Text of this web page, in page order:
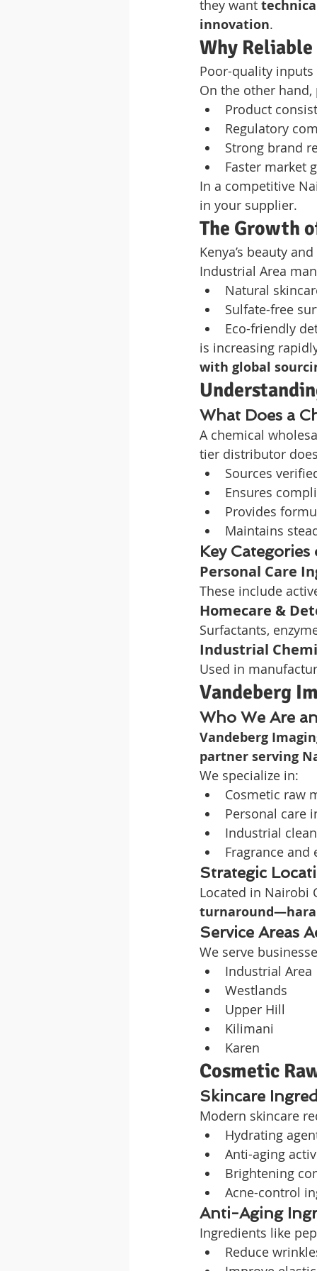
they want
innovation.
Why
Poor-quality
On the other
Product
Regulatory
Strong brand
Faster market
In a competitive
in your supplier.
The Growth
Kenya’s beauty
Industrial Area
Natural
Sulfate-free
Eco-friendly
is increasing
with global
What Does a
A chemical
tier distributor
Sources
Ensures
Provides
Maintains
Key
Personal Care
These include
Homecare &
Surfactants,
Industrial
Used in
Vandeberg
Who We Are
Vandeberg
partner serving
We specialize in:
Cosmetic raw
Personal care
Industrial
Fragrance and
Strategic
Located in Nairobi
Service Areas
We serve
Industrial Area
Westlands
Upper Hill
Kilimani
Karen
Cosmetic
Skincare
Modern skincare
Hydrating
Anti-aging
Brightening
Acne-control
Anti-Aging
Ingredients like
Reduce